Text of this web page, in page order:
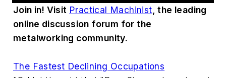
Join in! Visit Practical Machinist, the leading
online discussion forum for the
metalworking community.
The Fastest Declining Occupations